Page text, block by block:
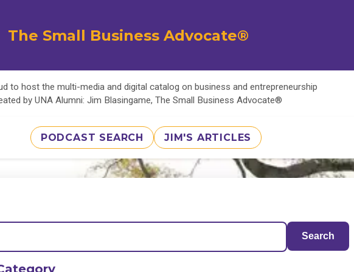
The Small Business Advocate®
to host the multi-media and digital catalog on business and entrepreneurship
by UNA Alumni: Jim Blasingame, The Small Business Advocate®
PODCAST SEARCH JIM'S ARTICLES
Search